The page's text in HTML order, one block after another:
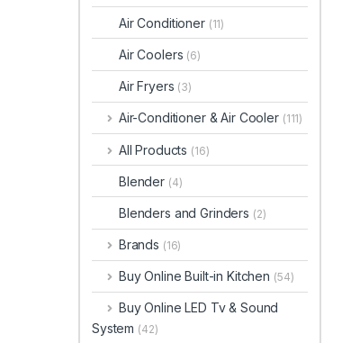
Air Conditioner (11)
Air Coolers (6)
Air Fryers (3)
Air-Conditioner & Air Cooler (111)
All Products (16)
Blender (4)
Blenders and Grinders (2)
Brands (16)
Buy Online Built-in Kitchen (54)
Buy Online LED Tv & Sound
System (42)